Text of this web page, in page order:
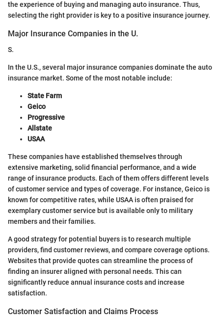
the experience of buying and managing auto insurance. Thus,
selecting the right provider is key to a positive insurance journey.
Major Insurance Companies in the U.
S.
In the U.S., several major insurance companies dominate the auto
insurance market. Some of the most notable include:
State Farm
Geico
Progressive
Allstate
USAA
These companies have established themselves through
extensive marketing, solid financial performance, and a wide
range of insurance products. Each of them offers different levels
of customer service and types of coverage. For instance, Geico is
known for competitive rates, while USAA is often praised for
exemplary customer service but is available only to military
members and their families.
A good strategy for potential buyers is to research multiple
providers, find customer reviews, and compare coverage options.
Websites that provide quotes can streamline the process of
finding an insurer aligned with personal needs. This can
significantly reduce annual insurance costs and increase
satisfaction.
Customer Satisfaction and Claims Process